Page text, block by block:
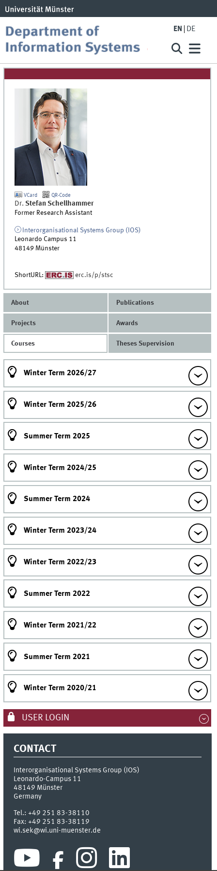
EN DE
VCard QR-Code
Dr. Stefan Schellhammer
Former Research Assistant
Interorganisational Systems Group (IOS)
Leonardo Campus 11
48149 Münster
ShortURL: erc.is/p/stsc
About Publications
Projects Awards
Courses Theses Supervision
Winter Term 2026/27
Winter Term 2025/26
Summer Term 2025
Winter Term 2024/25
Summer Term 2024
Winter Term 2023/24
Winter Term 2022/23
Summer Term 2022
Winter Term 2021/22
Summer Term 2021
Winter Term 2020/21
USER LOGIN
CONTACT
Interorganisational Systems Group (IOS)
Leonardo-Campus 11
48149 Münster
Germany
Tel.:+49 251 83-38110
Fax:+49 251 83-38119
wi.sek@wi.uni-muenster.de